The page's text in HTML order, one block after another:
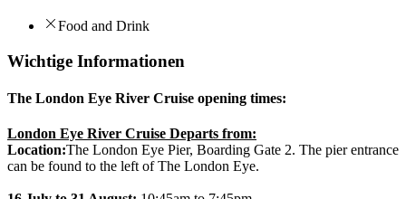
Food and Drink
Wichtige Informationen
The London Eye River Cruise opening times:
London Eye River Cruise Departs from:
Location:The London Eye Pier, Boarding Gate 2. The pier entrance
can be found to the left of The London Eye.